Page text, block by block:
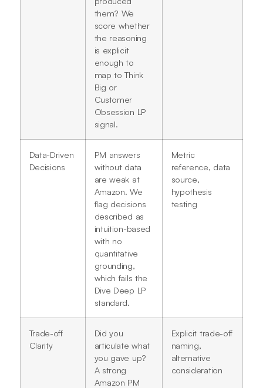
them? We
score whether
the reasoning
is explicit
enough to
map to Think
Big or
Customer
Obsession LP
signal.
Data-Driven
Decisions
PM answers
without data
are weak at
Amazon. We
flag decisions
described as
intuition-based
with no
quantitative
grounding,
which fails the
Dive Deep LP
standard.
Metric
reference, data
source,
hypothesis
testing
Trade-off
Clarity
Did you
articulate what
you gave up?
A strong
Amazon PM
Explicit trade-off
naming,
alternative
consideration